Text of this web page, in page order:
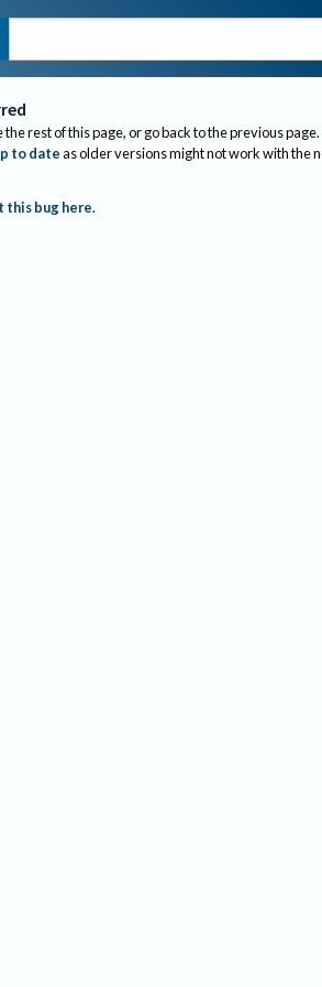
rest of this page, or go back to the previous page.
to dateas older versions might not work with the
this bug here.